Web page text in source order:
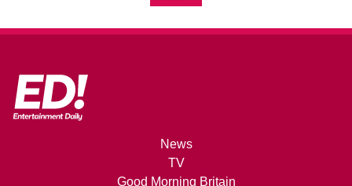
News
TV
Good Morning Britain